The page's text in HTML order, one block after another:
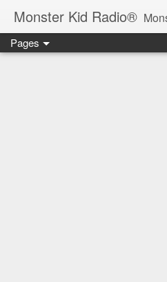
Monster Kid Radio® Monster Kid Radio is a weekly Rondo award-winning
Pages